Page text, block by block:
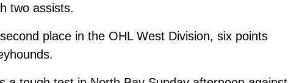
two assists.
place in the OHL West Division, six points